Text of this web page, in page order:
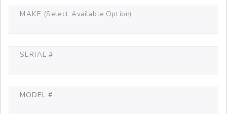
MAKE (Select Available Option)
SERIAL #
MODEL #